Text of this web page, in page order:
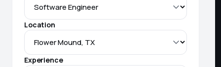
Location
Experience